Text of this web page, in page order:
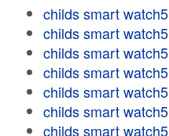
childs smart watch5
childs smart watch5
childs smart watch5
childs smart watch5
childs smart watch5
childs smart watch5
childs smart watch5